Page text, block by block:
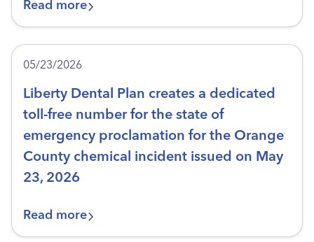
Read more
05/23/2026
Liberty Dental Plan creates a dedicated
toll-free number for the state of
emergency proclamation for the Orange
County chemical incident issued on May
23, 2026
Read more